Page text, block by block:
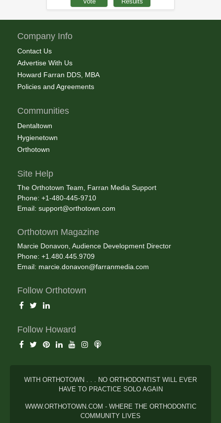
Company Info
Contact Us
Advertise With Us
Howard Farran DDS, MBA
Policies and Agreements
Communities
Dentaltown
Hygienetown
Orthotown
Site Help
The Orthotown Team, Farran Media Support
Phone: +1-480-445-9710
Email: support@orthotown.com
Orthotown Magazine
Marcie Donavon, Audience Development Director
Phone: +1.480.445.9709
Email: marcie.donavon@farranmedia.com
Follow Orthotown
Follow Howard
WITH ORTHOTOWN . . . NO ORTHODONTIST WILL EVER
HAVE TO PRACTICE SOLO AGAIN
WWW.ORTHOTOWN.COM - WHERE THE ORTHODONTIC
COMMUNITY LIVES